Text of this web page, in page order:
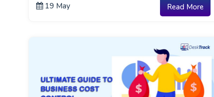
19 May Read More